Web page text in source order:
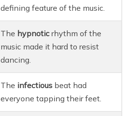
defining feature of the music.
The hypnotic rhythm of the
music made it hard to resist
dancing.
The infectious beat had
everyone tapping their feet.